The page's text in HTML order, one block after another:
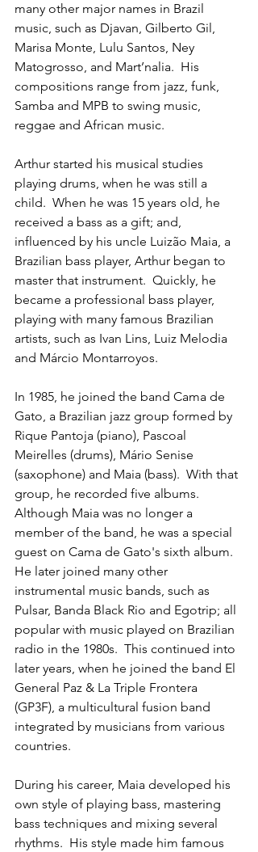
many other major names in Brazil
music, such as Djavan, Gilberto Gil,
Marisa Monte, Lulu Santos, Ney
Matogrosso, and Mart’nalia.  His
compositions range from jazz, funk,
Samba and MPB to swing music,
reggae and African music.
Arthur started his musical studies
playing drums, when he was still a
child.  When he was 15 years old, he
received a bass as a gift; and,
influenced by his uncle Luizão Maia, a
Brazilian bass player, Arthur began to
master that instrument.  Quickly, he
became a professional bass player,
playing with many famous Brazilian
artists, such as Ivan Lins, Luiz Melodia
and Márcio Montarroyos.
In 1985, he joined the band Cama de
Gato, a Brazilian jazz group formed by
Rique Pantoja (piano), Pascoal
Meirelles (drums), Mário Senise
(saxophone) and Maia (bass).  With that
group, he recorded five albums.
Although Maia was no longer a
member of the band, he was a special
guest on Cama de Gato's sixth album.
He later joined many other
instrumental music bands, such as
Pulsar, Banda Black Rio and Egotrip; all
popular with music played on Brazilian
radio in the 1980s.  This continued into
later years, when he joined the band El
General Paz & La Triple Frontera
(GP3F), a multicultural fusion band
integrated by musicians from various
countries.
During his career, Maia developed his
own style of playing bass, mastering
bass techniques and mixing several
rhythms.  His style made him famous